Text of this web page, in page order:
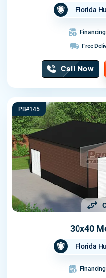
Florida
Free
Call Now
PB#145
30x40
Florida